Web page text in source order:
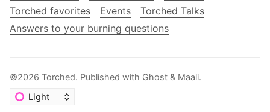
Torched favorites
Events
Torched Talks
Answers to your burning questions
©2026 Torched. Published with Ghost & Maali.